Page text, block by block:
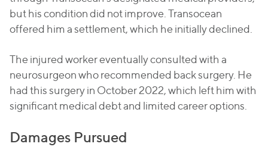
but his condition did not improve. Transocean
offered him a settlement, which he initially declined.
The injured worker eventually consulted with a
neurosurgeon who recommended back surgery. He
had this surgery in October 2022, which left him with
significant medical debt and limited career options.
Damages Pursued